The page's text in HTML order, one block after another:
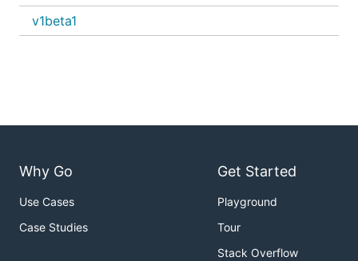
v1beta1
Why Go
Use Cases
Case Studies
Get Started
Playground
Tour
Stack Overflow